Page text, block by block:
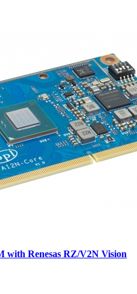
with Renesas RZ/V2N Vision